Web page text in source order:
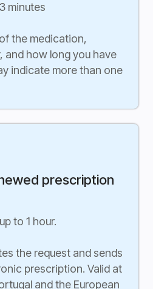
minutes
the medication,
and how long you have
indicate more than one
prescription
to 1 hour.
the request and sends
prescription. Valid at
and the European